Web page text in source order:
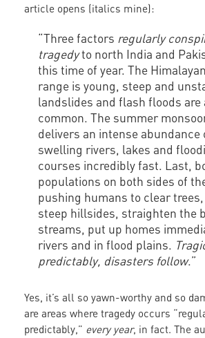
article opens (italics mine):
“Three factors regularly
tragedyto north India and
this time of year. The
range is young, steep and
landslides and flash floods are
common. The summer
delivers an intense abundance
swelling rivers, lakes and
courses incredibly fast. Last,
populations on both sides of
pushing humans to clear
steep hillsides, straighten the
streams, put up homes
rivers and in flood plains.
predictably, disasters follow.”
Yes, it’s all so yawn-worthy and so
are areas where tragedy occurs
predictably,” every year, in fact. The